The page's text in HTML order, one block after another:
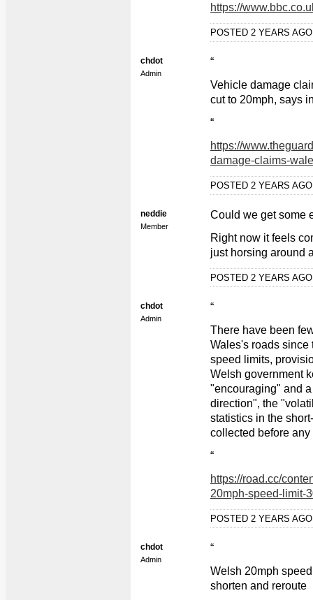
https://
POSTED 2 YEARS
chdot
Admin
“
Vehicle damage
cut to 20mph, says
“
https://
damage-claims-
POSTED 2 YEARS
neddie
Member
Could we get some
Right now it feels
just horsing around
POSTED 2 YEARS
chdot
Admin
“
There have been
Wales's roads since
speed limits,
Welsh government
"encouraging" and
direction", the
statistics in the
collected before
“
https://road.cc/
20mph-speed-limit-
POSTED 2 YEARS
chdot
Admin
“
Welsh 20mph
shorten and reroute